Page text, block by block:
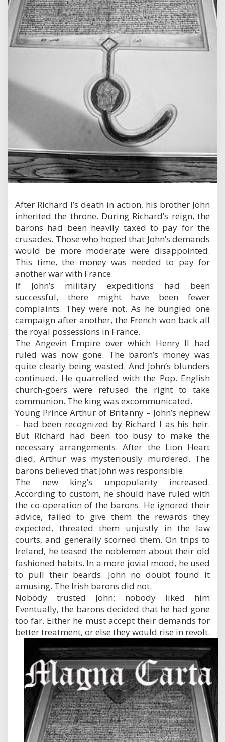
After Richard I’s death in action, his brother John
inherited the throne. During Richard’s reign, the
barons had been heavily taxed to pay for the
crusades. Those who hoped that John’s demands
would be more moderate were disappointed.
This time, the money was needed to pay for
another war with France.
If John’s military expeditions had been
successful, there might have been fewer
complaints. They were not. As he bungled one
campaign after another, the French won back all
the royal possessions in France.
The Angevin Empire over which Henry II had
ruled was now gone. The baron’s money was
quite clearly being wasted. And John’s blunders
continued. He quarrelled with the Pop. English
church-goers were refused the right to take
communion. The king was excommunicated.
Young Prince Arthur of Britanny – John’s nephew
– had been recognized by Richard I as his heir.
But Richard had been too busy to make the
necessary arrangements. After the Lion Heart
died, Arthur was mysteriously murdered. The
barons believed that John was responsible.
The new king’s unpopularity increased.
According to custom, he should have ruled with
the co-operation of the barons. He ignored their
advice, failed to give them the rewards they
expected, threated them unjustly in the law
courts, and generally scorned them. On trips to
Ireland, he teased the noblemen about their old
fashioned habits. In a more jovial mood, he used
to pull their beards. John no doubt found it
amusing. The Irish barons did not.
Nobody trusted John; nobody liked him
Eventually, the barons decided that he had gone
too far. Either he must accept their demands for
better treatment, or else they would rise in revolt.